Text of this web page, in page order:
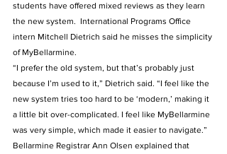
students have offered mixed reviews as they learn
the new system.  International Programs Office
intern Mitchell Dietrich said he misses the simplicity
of MyBellarmine.
“I prefer the old system, but that’s probably just
because I’m used to it,” Dietrich said. “I feel like the
new system tries too hard to be ‘modern,’ making it
a little bit over-complicated. I feel like MyBellarmine
was very simple, which made it easier to navigate.”
Bellarmine Registrar Ann Olsen explained that